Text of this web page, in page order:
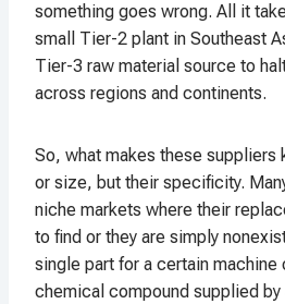
something goes wrong. All it
small Tier-2 plant in Southeast
Tier-3 raw material source to
across regions and continents.
So, what makes these suppliers
or size, but their specificity.
niche markets where their
to find or they are simply
single part for a certain machine
chemical compound supplied